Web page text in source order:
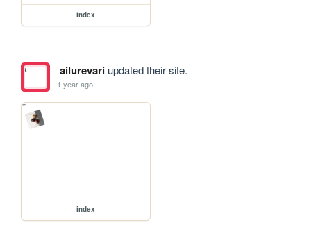
index
ailurevariupdated their site.
1 year ago
index